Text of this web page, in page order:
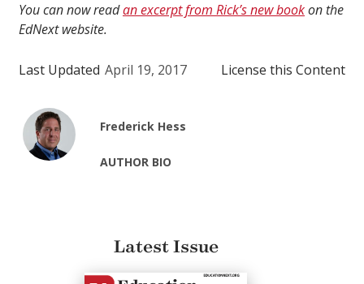
You can now readan excerpt from Rick’s new bookon the
EdNext website.
Last Updated April 19, 2017 License this Content
Frederick Hess
AUTHOR BIO
Latest Issue